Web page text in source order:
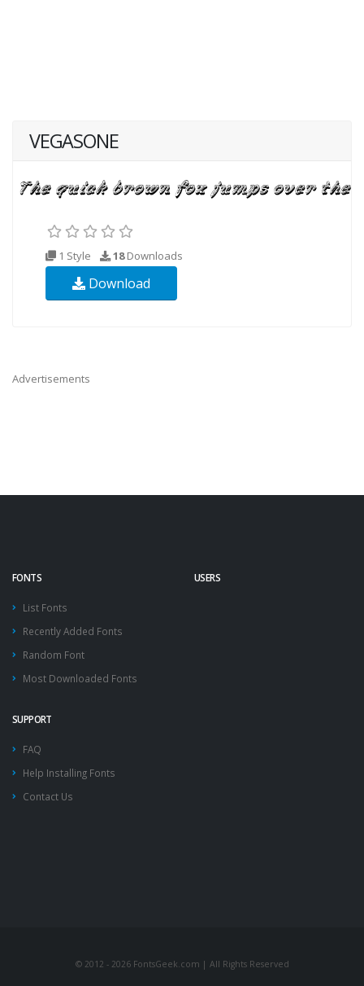
VEGASONE
1 Style 18Downloads
Download
Advertisements
FONTS
List Fonts
Recently Added Fonts
Random Font
Most Downloaded Fonts
USERS
SUPPORT
FAQ
Help Installing Fonts
Contact Us
© 2012 - 2026 FontsGeek.com | All Rights Reserved